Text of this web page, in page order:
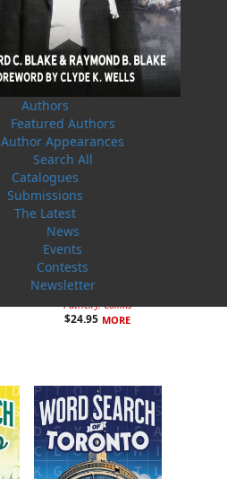
Authors
Featured Authors
Author Appearances
Search All
Catalogues
Submissions
The Latest
News
Events
Contests
Newsletter
Nick Cranford
$ 16.95 MORE
Murder at Goddenville
Patrick J. Collins
$24.95 MORE